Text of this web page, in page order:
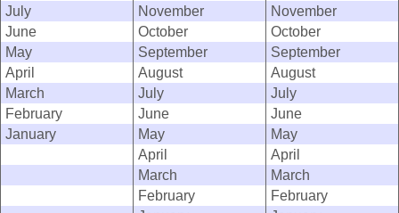
July
November
November
June
October
October
May
September
September
April
August
August
March
July
July
February
June
June
January
May
May
April
April
March
March
February
February